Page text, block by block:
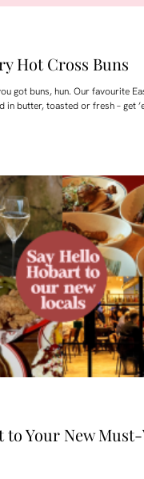
Hot Cross Buns
got buns, hun. Our favourite
in butter, toasted or fresh – get
to Your New